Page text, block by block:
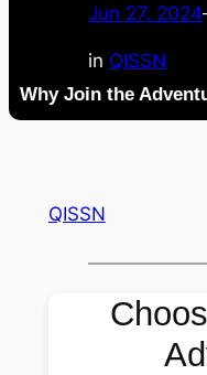
Jun 27, 2024
in QISSN
Why Join the
QISSN